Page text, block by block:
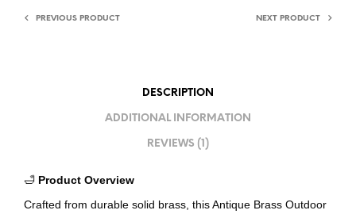
PREVIOUS PRODUCT NEXT PRODUCT
DESCRIPTION
ADDITIONAL INFORMATION
REVIEWS (1)
🛁 Product Overview
Crafted from durable solid brass, this Antique Brass Outdoor